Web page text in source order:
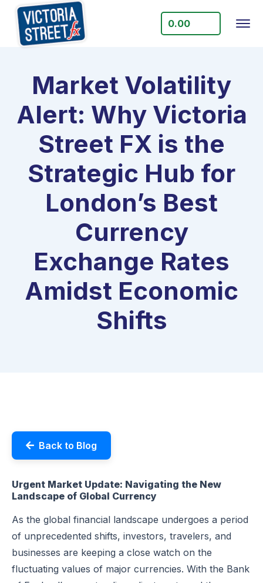
0.00
Market Volatility
Alert: Why Victoria
Street FX is the
Strategic Hub for
London’s Best
Currency
Exchange Rates
Amidst Economic
Shifts
Back to Blog
Urgent Market Update: Navigating the New
Landscape of Global Currency
As the global financial landscape undergoes a period
of unprecedented shifts, investors, travelers, and
businesses are keeping a close watch on the
fluctuating values of major currencies. With the Bank